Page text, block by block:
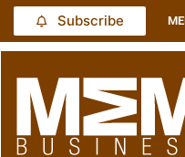
Subscribe